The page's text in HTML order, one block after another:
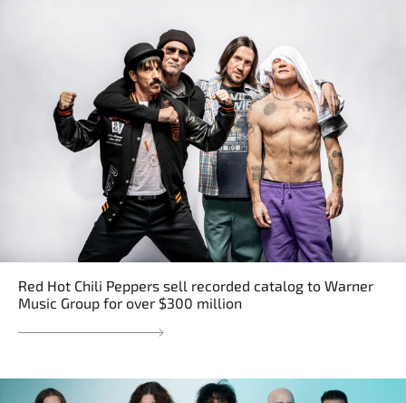
Red Hot Chili Peppers sell recorded catalog to Warner
Music Group for over $300 million